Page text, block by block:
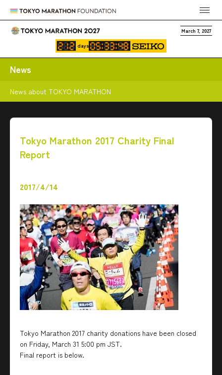
March 7, 2027
days
News
News about TOKYO MARATHON
Tokyo Marathon 2017 Charity Final
Report
2017/4/14
Tokyo Marathon 2017 charity donations have been closed
on Friday, March 31 5:00 pm JST.
Final report is below.